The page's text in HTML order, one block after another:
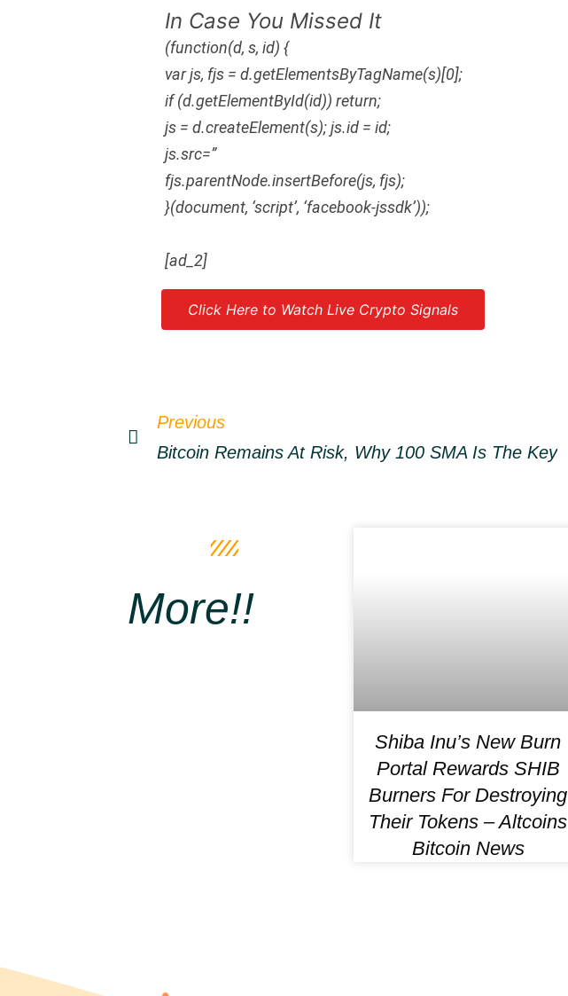
In Case You Missed It
(function(d, s, id) {
var js, fjs = d.getElementsByTagName(s)[0];
if (d.getElementById(id)) return;
js = d.createElement(s); js.id = id;
js.src=”
fjs.parentNode.insertBefore(js, fjs);
}(document, ‘script’, ‘facebook-jssdk’));
[ad_2]
Source link
Click Here to Watch Live Crypto Signals
Previous
Bitcoin Remains At Risk, Why 100 SMA Is The Key
More!!
Shiba Inu’s New Burn
Portal Rewards SHIB
Burners For Destroying
Their Tokens – Altcoins
Bitcoin News